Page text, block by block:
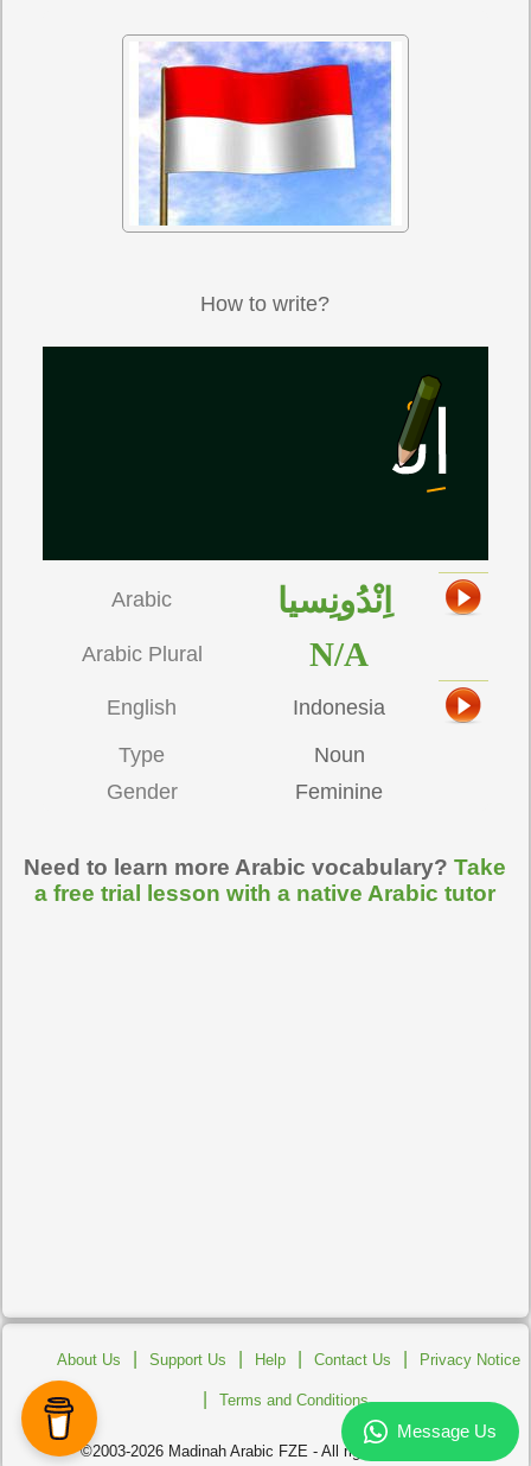
How to write?
Arabic اِنْدُونِسيا
Arabic Plural N/A
English
Indonesia
Type
Noun
Gender
Feminine
Need to learn more Arabic vocabulary?Take
a free trial lesson with a native Arabic tutor
About Us Support Us Help Contact Us Privacy Notice
Terms and Conditions
©2003-2026 Madinah Arabic FZE - All rights reserved.